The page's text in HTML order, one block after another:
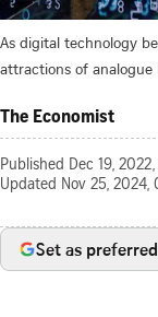
As digital technology
attractions of analogue
The Economist
Published Dec 19,
Updated Nov 25, 2024,
Set as